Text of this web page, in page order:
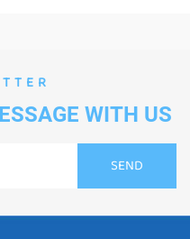
WITH US